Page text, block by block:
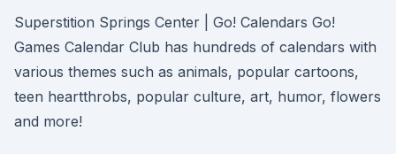
Superstition Springs Center | Go! Calendars Go!
Games Calendar Club has hundreds of calendars with
various themes such as animals, popular cartoons,
teen heartthrobs, popular culture, art, humor, flowers
and more!